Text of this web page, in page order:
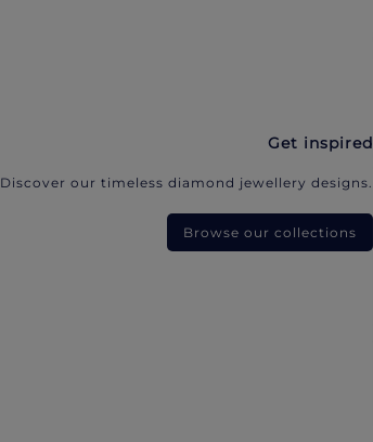
Get inspired
Discover our timeless diamond jewellery designs.
Browse our collections